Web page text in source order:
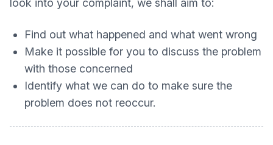
look into your complaint, we shall aim to:
Find out what happened and what went wrong
Make it possible for you to discuss the problem
with those concerned
Identify what we can do to make sure the
problem does not reoccur.